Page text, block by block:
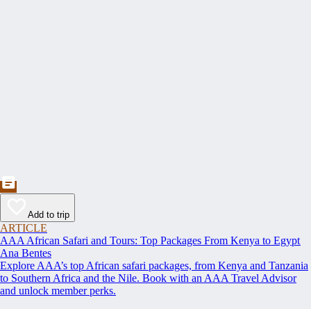
Add to trip
ARTICLE
AAA African Safari and Tours: Top Packages From Kenya to Egypt
Ana Bentes
Explore AAA’s top African safari packages, from Kenya and Tanzania
to Southern Africa and the Nile. Book with an AAA Travel Advisor
and unlock member perks.